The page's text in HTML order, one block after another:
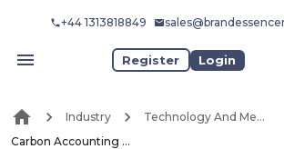
+44 1313818849
Register Login
Industry
Technology And Media
Carbon Accounting Market